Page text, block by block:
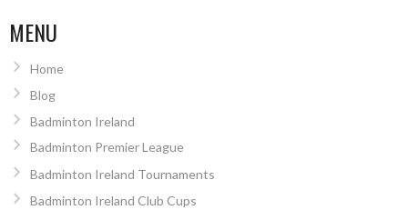
MENU
Home
Blog
Badminton Ireland
Badminton Premier League
Badminton Ireland Tournaments
Badminton Ireland Club Cups